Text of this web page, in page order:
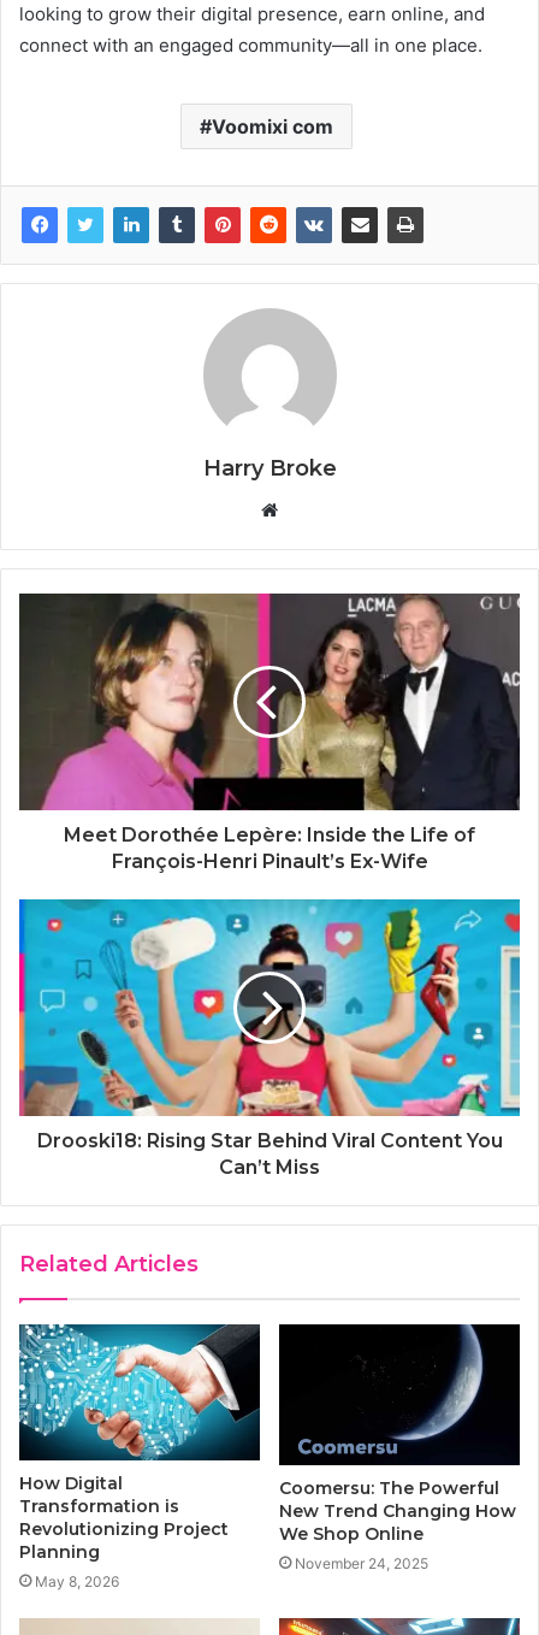
looking to grow their digital presence, earn online, and
connect with an engaged community—all in one place.
Voomixi com
Harry Broke
b
s
e
Meet Dorothée Lepère: Inside the Life of
François-Henri Pinault’s Ex-Wife
Drooski18: Rising Star Behind Viral Content You
Can’t Miss
Related Articles
How Digital
Transformation is
Revolutionizing Project
Planning
May 8, 2026
Coomersu: The Powerful
New Trend Changing How
We Shop Online
November 24, 2025